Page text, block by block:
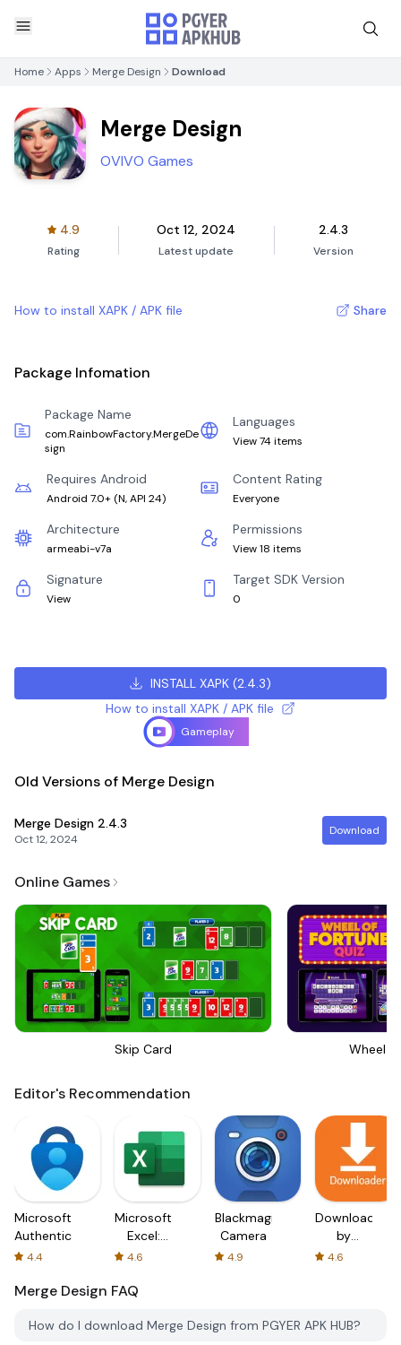
Home Apps Merge Design Download
Merge Design
OVIVO Games
4.9
Rating
Oct 12, 2024
Latest update
2.4.3
Version
How to install XAPK / APK file Share
Package Infomation
Package Name
com.RainbowFactory.MergeDe
sign
Languages
View 74 items
Requires Android
Android 7.0+ (N, API 24)
Content Rating
Everyone
Architecture
armeabi-v7a
Permissions
View 18 items
Signature
View
Target SDK Version
0
INSTALL XAPK (2.4.3)
How to install XAPK / APK file
Gameplay
Old Versions of Merge Design
Merge Design 2.4.3
Oct 12, 2024
Download
Online Games
Skip Card Wheel
Editor's Recommendation
Microsoft
Authenticator
4.4
Microsoft
Excel:
Spreadsheets
4.6
Blackmagic
Camera
4.9
Downloader
by
AFTVnews
4.6
Merge Design FAQ
How do I download Merge Design from PGYER APK HUB?